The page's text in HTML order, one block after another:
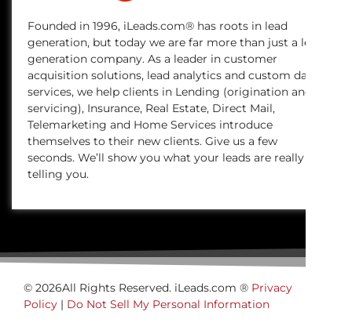
Founded in 1996, iLeads.com® has roots in lead
generation, but today we are far more than just a lead
generation company. As a leader in customer
acquisition solutions, lead analytics and custom data
services, we help clients in Lending (origination and
servicing), Insurance, Real Estate, Direct Mail,
Telemarketing and Home Services introduce
themselves to their new clients. Give us a few
seconds. We’ll show you what your leads are really
telling you.
© 2026All Rights Reserved. iLeads.com ® Privacy
Policy | Do Not Sell My Personal Information